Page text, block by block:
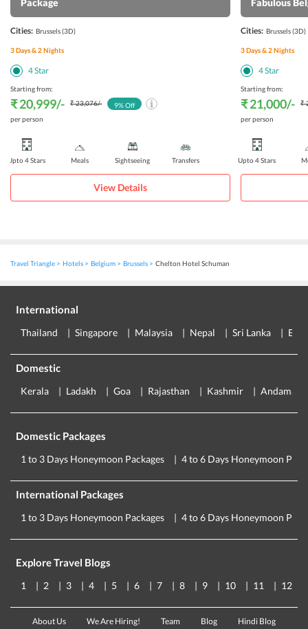
Package
Cities: Brussels(3D)
3Days &2Nights
4Star
Starting from:
₹ 20,999/- ₹ 23,076/-
per person
9% Off
Upto 4 Stars Meals Sightseeing Transfers
View Details
Fabulous
Cities: Brussels(3D)
3Days &2Nights
4Star
Starting from:
₹ 21,000/-
₹
per person
Upto 4 Stars
Travel Triangle Hotels Belgium Brussels Chelton Hotel Schuman
International
Thailand Singapore Malaysia Nepal Sri Lanka
Domestic
Kerala Ladakh Goa Rajasthan Kashmir Andaman
Domestic Packages
1 to 3 Days Honeymoon Packages 4 to 6 Days Honeymoon
International Packages
1 to 3 Days Honeymoon Packages 4 to 6 Days Honeymoon
Explore Travel Blogs
1 2 3 4 5 6 7 8 9 10 11 12
About Us We Are Hiring! Team Blog Hindi Blog